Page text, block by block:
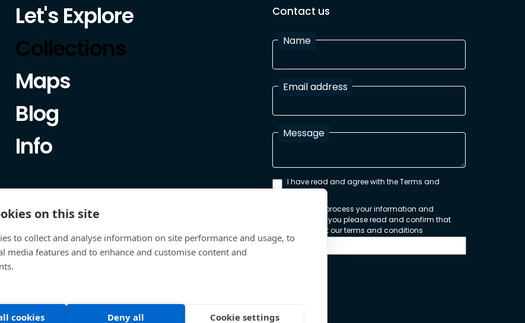
Let's Explore
Collections
Maps
Blog
Info
Contact us
Name
Email address
Message
I have read and agree with the Terms and
Conditions
In order to process your information and
respond to you please read and confirm that
you accept our terms and conditions
on this site
to collect and analyse information on site performance and usage, to
media features and to enhance and customise content and
cookies Deny all Cookie settings